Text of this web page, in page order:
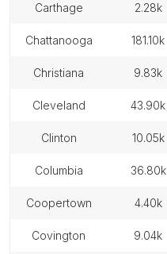
carthage 2.28k
chattanooga 181.10k
christiana 9.83k
cleveland 43.90k
clinton 10.05k
columbia 36.80k
coopertown 4.40k
covington 9.04k